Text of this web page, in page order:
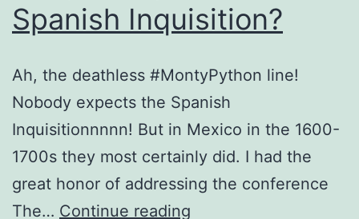
Spanish Inquisition?
Ah, the deathless #MontyPython line!
Nobody expects the Spanish
Inquisitionnnnn! But in Mexico in the 1600-
1700s they most certainly did. I had the
great honor of addressing the conference
The… Continue reading